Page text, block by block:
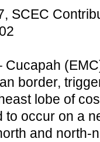
SCEC
Cucapah
border,
lobe of
to occur on a
and north-